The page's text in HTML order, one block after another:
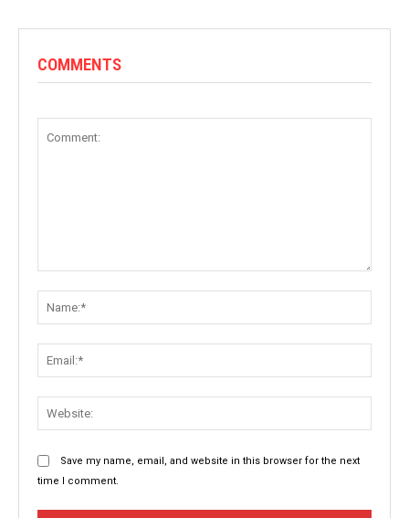
COMMENTS
Save my name, email, and website in this browser for the next
time I comment.